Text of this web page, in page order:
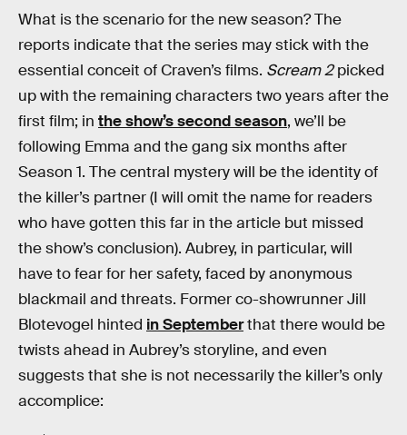
What is the scenario for the new season? The
reports indicate that the series may stick with the
essential conceit of Craven’s films. Scream 2picked
up with the remaining characters two years after the
first film; in the show’s second season, we’ll be
following Emma and the gang six months after
Season 1. The central mystery will be the identity of
the killer’s partner (I will omit the name for readers
who have gotten this far in the article but missed
the show’s conclusion). Aubrey, in particular, will
have to fear for her safety, faced by anonymous
blackmail and threats. Former co-showrunner Jill
Blotevogel hinted in Septemberthat there would be
twists ahead in Aubrey’s storyline, and even
suggests that she is not necessarily the killer’s only
accomplice: